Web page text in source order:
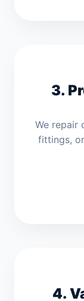
3.
We repair
fittings,
4.